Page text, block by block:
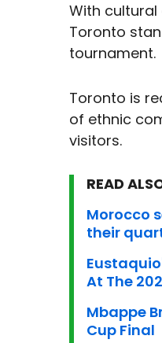
With
Toronto
tournament.
Toronto is
of ethnic
visitors.
READ
Morocco
their
At The
Mbappe
Cup Final